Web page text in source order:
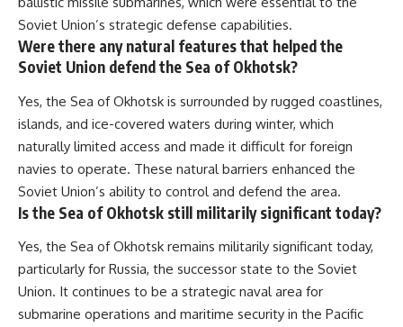
Soviet Union’s strategic defense capabilities.
Were there any natural features that helped the
Soviet Union defend the Sea of Okhotsk?
Yes, the Sea of Okhotsk is surrounded by rugged coastlines,
islands, and ice-covered waters during winter, which
naturally limited access and made it difficult for foreign
navies to operate. These natural barriers enhanced the
Soviet Union’s ability to control and defend the area.
Is the Sea of Okhotsk still militarily significant today?
Yes, the Sea of Okhotsk remains militarily significant today,
particularly for Russia, the successor state to the Soviet
Union. It continues to be a strategic naval area for
submarine operations and maritime security in the Pacific